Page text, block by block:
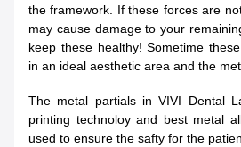
the framework. If these forces are
may cause damage to your
keep these healthy! Sometime
in an ideal aesthetic area and the
The metal partials in VIVI Dental
printing technoloy and best metal
used to ensure the safty for the